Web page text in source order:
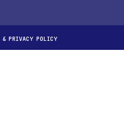
& PRIVACY POLICY